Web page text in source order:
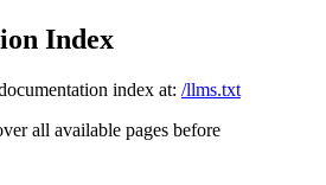
Index
index at: /llms.txt
all available pages before